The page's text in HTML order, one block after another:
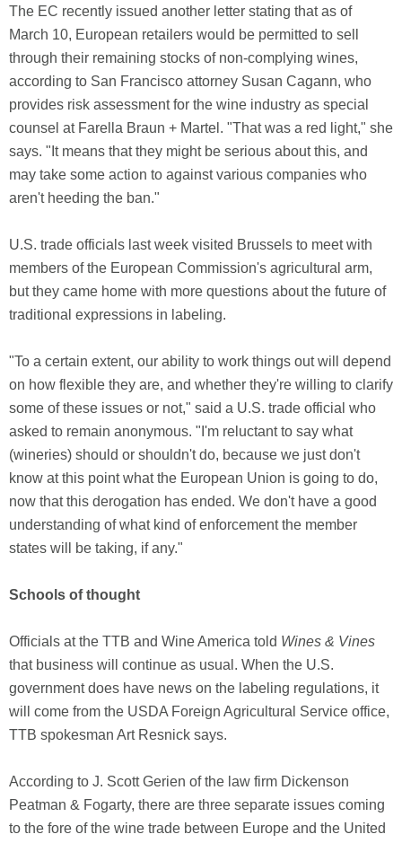
The EC recently issued another letter stating that as of
March 10, European retailers would be permitted to sell
through their remaining stocks of non-complying wines,
according to San Francisco attorney Susan Cagann, who
provides risk assessment for the wine industry as special
counsel at Farella Braun + Martel. "That was a red light," she
says. "It means that they might be serious about this, and
may take some action to against various companies who
aren't heeding the ban."
U.S. trade officials last week visited Brussels to meet with
members of the European Commission's agricultural arm,
but they came home with more questions about the future of
traditional expressions in labeling.
"To a certain extent, our ability to work things out will depend
on how flexible they are, and whether they're willing to clarify
some of these issues or not," said a U.S. trade official who
asked to remain anonymous. "I'm reluctant to say what
(wineries) should or shouldn't do, because we just don't
know at this point what the European Union is going to do,
now that this derogation has ended. We don't have a good
understanding of what kind of enforcement the member
states will be taking, if any."
Schools of thought
Officials at the TTB and Wine America told Wines & Vines
that business will continue as usual. When the U.S.
government does have news on the labeling regulations, it
will come from the USDA Foreign Agricultural Service office,
TTB spokesman Art Resnick says.
According to J. Scott Gerien of the law firm Dickenson
Peatman & Fogarty, there are three separate issues coming
to the fore of the wine trade between Europe and the United